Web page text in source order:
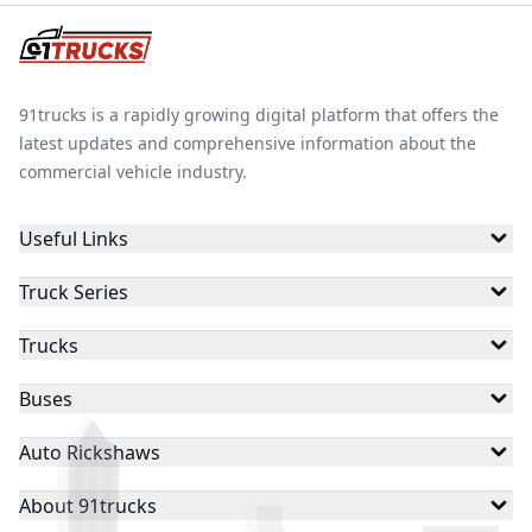
between the battery and the vehicle’s systems,
optimizing energy usage to enhance the battery's
91trucks is a rapidly growing digital platform that offers the
latest updates and comprehensive information about the
commercial vehicle industry.
Useful Links
Truck Series
Trucks
Buses
Auto Rickshaws
About 91trucks